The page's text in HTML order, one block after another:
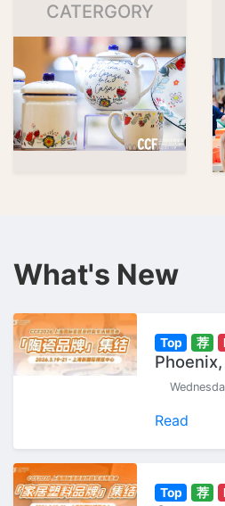
CATERGORY
What's New
Top 荐
Shanghai
Read
Top 荐